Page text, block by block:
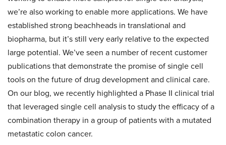
we’re also working to enable more applications. We have
established strong beachheads in translational and
biopharma, but it’s still very early relative to the expected
large potential. We’ve seen a number of recent customer
publications that demonstrate the promise of single cell
tools on the future of drug development and clinical care.
On our blog, we recently highlighted a Phase II clinical trial
that leveraged single cell analysis to study the efficacy of a
combination therapy in a group of patients with a mutated
metastatic colon cancer.